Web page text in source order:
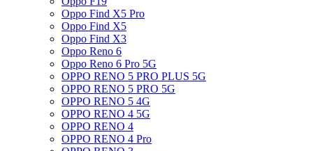
Oppo Find X5 Pro
Oppo Find X5
Oppo Find X3
Oppo Reno 6
Oppo Reno 6 Pro 5G
OPPO RENO 5 PRO PLUS 5G
OPPO RENO 5 PRO 5G
OPPO RENO 5 4G
OPPO RENO 4 5G
OPPO RENO 4
OPPO RENO 4 Pro